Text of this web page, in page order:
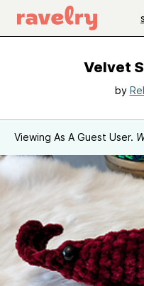
Velvet
by
Viewing As A Guest User.